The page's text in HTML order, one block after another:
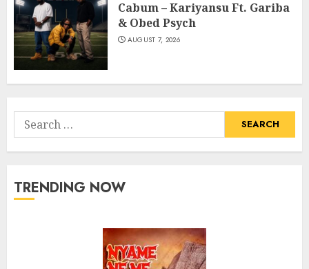
Cabum – Kariyansu Ft. Gariba
& Obed Psych
AUGUST 7, 2026
Search
for:
TRENDING NOW